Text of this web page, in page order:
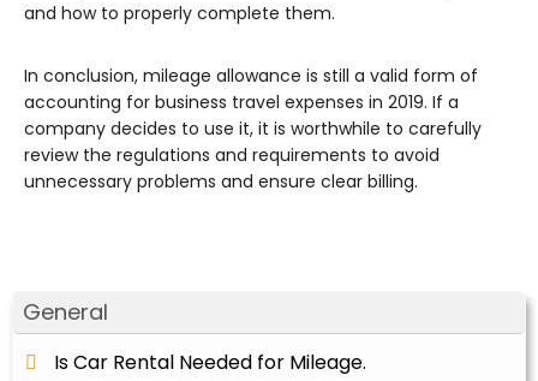
General
Is Car Rental Needed for Mileage.
and how to properly complete them.
In conclusion, mileage allowance is still a valid form of
accounting for business travel expenses in 2019. If a
company decides to use it, it is worthwhile to carefully
review the regulations and requirements to avoid
unnecessary problems and ensure clear billing.